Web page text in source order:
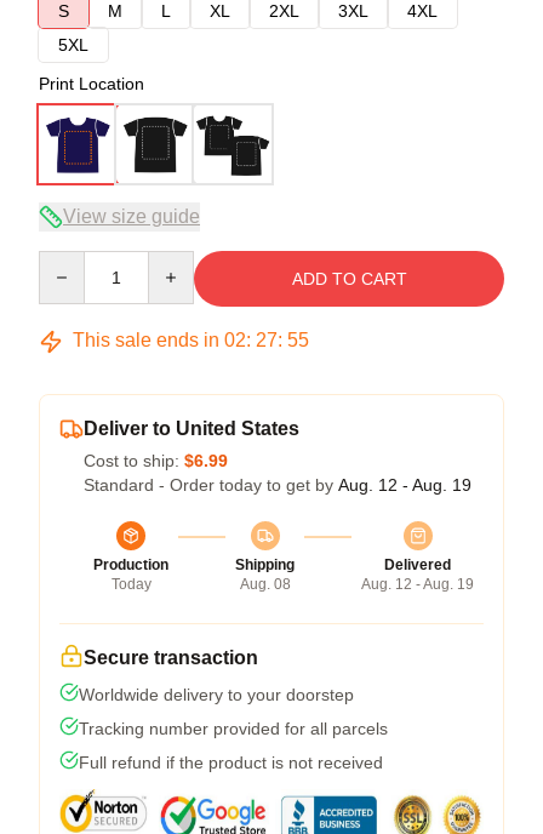
S
M L XL 2XL 3XL
4XL
5XL
Print Location
View size guide
ADD TO CART
This sale ends in 02: 27: 54
Deliver to United States
Cost to ship: $6.99
Standard - Order today to get by Aug. 12 - Aug. 19
Production
Today
Shipping
Aug. 08
Delivered
Aug. 12 - Aug. 19
Secure transaction
Worldwide delivery to your doorstep
Tracking number provided for all parcels
Full refund if the product is not received